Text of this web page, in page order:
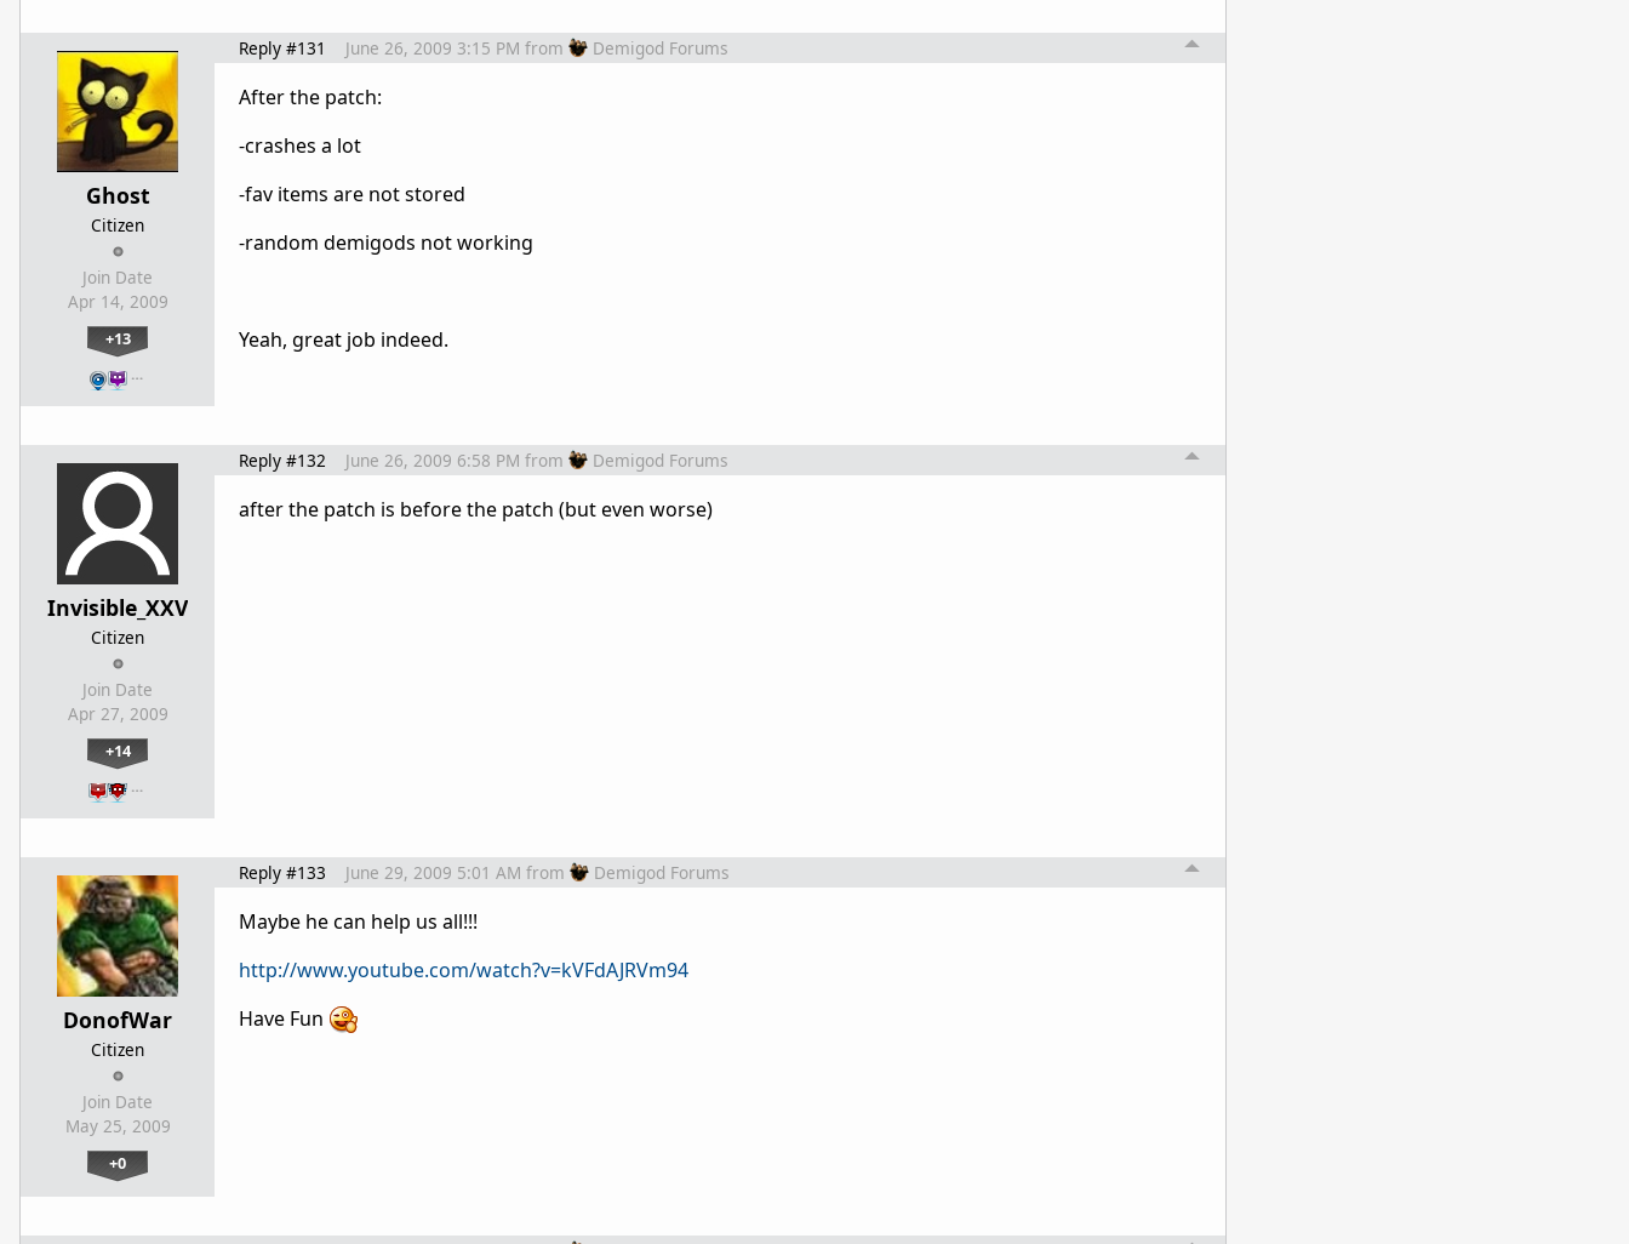
Ghost
Citizen
Join Date
Apr 14, 2009
+13
…
Reply #131 June 26, 2009 3:15 PM from Demigod Forums
After the patch:
-crashes a lot
-fav items are not stored
-random demigods not working
Yeah, great job indeed.
Invisible_XXV
Citizen
Join Date
Apr 27, 2009
+14
…
Reply #132 June 26, 2009 6:58 PM from Demigod Forums
after the patch is before the patch (but even worse)
DonofWar
Citizen
Join Date
May 25, 2009
+0
Reply #133 June 29, 2009 5:01 AM from Demigod Forums
Maybe he can help us all!!!
http://www.youtube.com/watch?v=kVFdAJRVm94
Have Fun